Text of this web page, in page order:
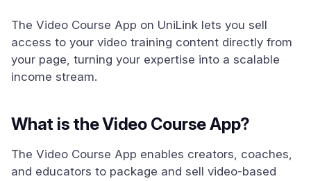
The Video Course App on UniLink lets you sell
access to your video training content directly from
your page, turning your expertise into a scalable
income stream.
What is the Video Course App?
The Video Course App enables creators, coaches,
and educators to package and sell video-based